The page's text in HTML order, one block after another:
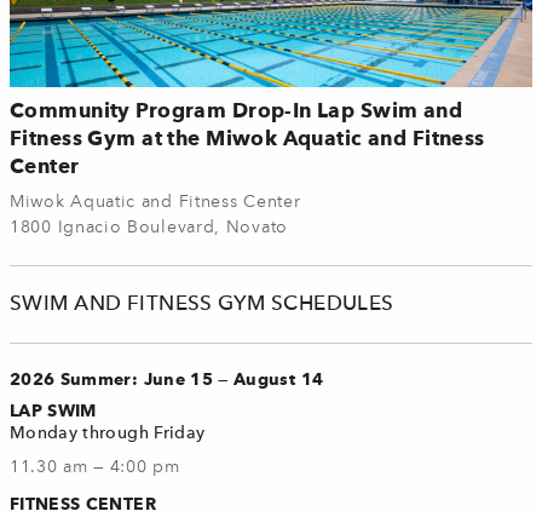
Community Program Drop-In Lap Swim and
Fitness Gym at the Miwok Aquatic and Fitness
Center
Miwok Aquatic and Fitness Center
1800 Ignacio Boulevard, Novato
SWIM AND FITNESS GYM SCHEDULES
2026 Summer: June 15 — August 14
LAP SWIM
Monday through Friday
11.30 am — 4:00 pm
FITNESS CENTER